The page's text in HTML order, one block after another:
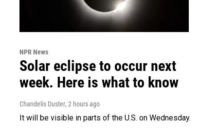
NPR News
Solar eclipse to occur next
week. Here is what to know
Chandelis Duster, 2 hours ago
It will be visible in parts of the U.S. on Wednesday.